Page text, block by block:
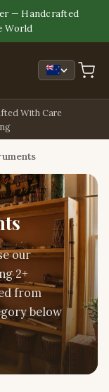
— Handcrafted
World
With Care
our
2+
from
below